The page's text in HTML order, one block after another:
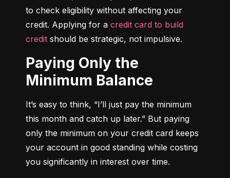
to check eligibility without affecting your
credit. Applying for a credit card to build
credit should be strategic, not impulsive.
Paying Only the
Minimum Balance
It’s easy to think, “I’ll just pay the minimum
this month and catch up later.” But paying
only the minimum on your credit card keeps
your account in good standing while costing
you significantly in interest over time.